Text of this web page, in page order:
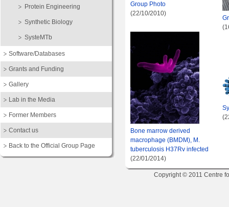
Protein Engineering
Synthetic Biology
SysteMTb
Software/Databases
Grants and Funding
Gallery
Lab in the Media
Former Members
Contact us
Back to the Official Group Page
Group Photo
(22/10/2010)
Bone marrow derived
macrophage (BMDM), M.
tuberculosis H37Rv infected
(22/01/2014)
Copyright © 2011 Centre